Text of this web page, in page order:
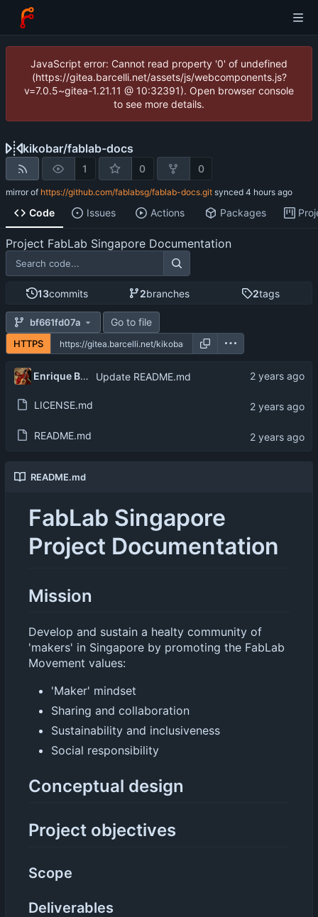
JavaScript error: Cannot read property '0' of undefined
(https://gitea.barcelli.net/assets/js/webcomponents.js?
v=7.0.5~gitea-1.21.11 @ 10:32391). Open browser console
to see more details.
kikobar/fablab-docs
1 0 0
mirror of https://github.com/fablabsg/fablab-docs.git synced
Code Issues Actions Packages
Project FabLab Singapore Documentation
13commits 2branches 2tags
bf661fd07a Go to file
HTTPS
Enrique Barcelli Update README.md
LICENSE.md
README.md
README.md
FabLab Singapore
Project Documentation
Mission
Develop and sustain a healty community of
'makers' in Singapore by promoting the FabLab
Movement values:
'Maker' mindset
Sharing and collaboration
Sustainability and inclusiveness
Social responsibility
Conceptual design
Project objectives
Scope
Deliverables